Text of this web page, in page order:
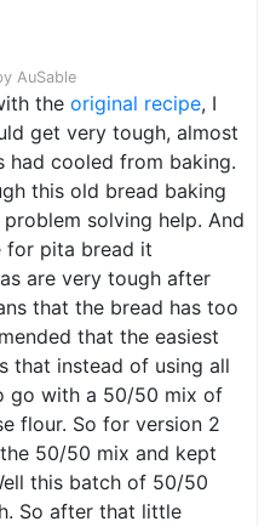
AuSable
the original recipe, I
get very tough, almost
had cooled from baking.
this old bread baking
solving help. And
for pita bread it
are very tough after
that the bread has too
that the easiest
that instead of using all
go with a 50/50 mix of
flour. So for version 2
50/50 mix and kept
this batch of 50/50
So after that little